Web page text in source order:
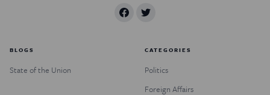
BLOGS
State of the Union
CATEGORIES
Politics
Foreign Affairs